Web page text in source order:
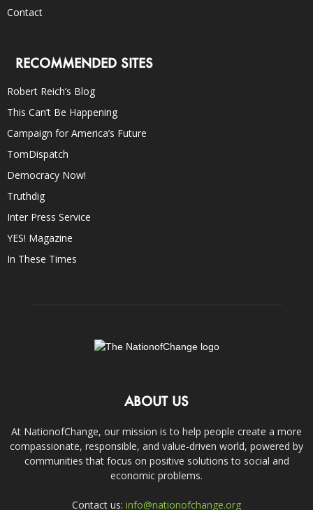
Contact
RECOMMENDED SITES
Robert Reich’s Blog
This Can’t Be Happening
Campaign for America’s Future
TomDispatch
Democracy Now!
Truthdig
Inter Press Service
YES! Magazine
In These Times
ABOUT US
At NationofChange, our mission is to help people create a more
compassionate, responsible, and value-driven world, powered by
communities that focus on positive solutions to social and
economic problems.
Contact us: info@nationofchange.org